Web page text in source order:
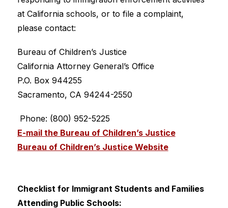
at California schools, or to file a complaint,
please contact:
Bureau of Children’s Justice
California Attorney General’s Office
P.O. Box 944255
Sacramento, CA 94244-2550
Phone: (800) 952-5225
E-mail the Bureau of Children’s Justice
Bureau of Children’s Justice Website
Checklist for Immigrant Students and Families
Attending Public Schools: